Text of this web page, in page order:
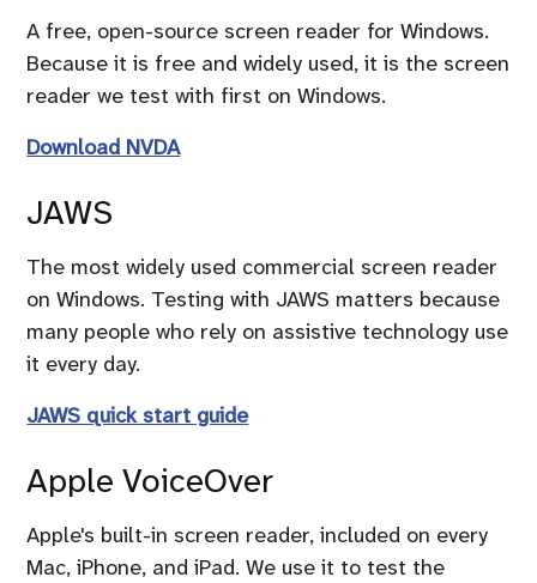
A free, open-source screen reader for Windows.
Because it is free and widely used, it is the screen
reader we test with first on Windows.
Download NVDA
JAWS
The most widely used commercial screen reader
on Windows. Testing with JAWS matters because
many people who rely on assistive technology use
it every day.
JAWS quick start guide
Apple VoiceOver
Apple's built-in screen reader, included on every
Mac, iPhone, and iPad. We use it to test the